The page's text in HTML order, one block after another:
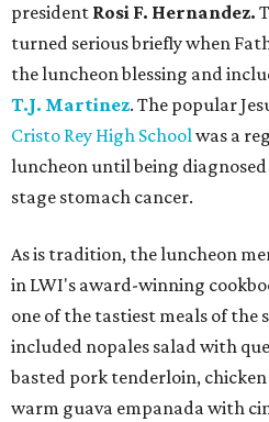
president Rosi F. Hernandez.
turned serious briefly when
the luncheon blessing and
T.J. Martinez. The popular
Cristo Rey High Schoolwas a
luncheon until being
stage stomach cancer.
As is tradition, the luncheon
in LWI's award-winning
one of the tastiest meals of the
included nopales salad with
basted pork tenderloin,
warm guava empanada with